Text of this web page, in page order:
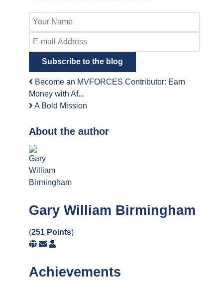
Your
Name
E-
mail
Address
Subscribe to the blog
Become an MVFORCES Contributor: Earn
Money with Af...
A Bold Mission
About the author
Gary William Birmingham
(251 Points)
Subscribe
updates
from
Gary
Birmingham
Achievements